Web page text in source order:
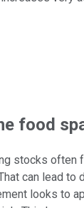
food
stocks often
can lead to
looks to